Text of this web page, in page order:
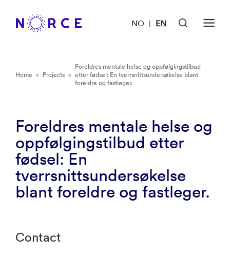
NO | EN
Home < Projects <
Foreldres mentale helse og oppfølgingstilbud
etter fødsel: En tverrsnittsundersøkelse blant
foreldre og fastleger.
Foreldres mentale helse og
oppfølgingstilbud etter
fødsel: En
tverrsnittsundersøkelse
blant foreldre og fastleger.
Contact